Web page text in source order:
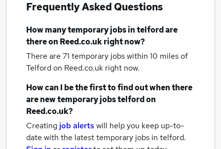
Frequently Asked Questions
How manytemporary jobsin telfordare
there on Reed.co.uk right now?
There are 71 temporary jobs within 10 miles of
Telfordon Reed.co.uk right now.
How can I be the first to find out when there
are newtemporary jobstelfordon
Reed.co.uk?
Creating job alertswill help you keep up-to-
date with the latesttemporary jobs in telford.